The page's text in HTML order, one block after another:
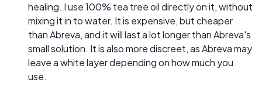
healing. I use 100% tea tree oil directly on it, without
mixing it in to water. It is expensive, but cheaper
than Abreva, and it will last a lot longer than Abreva's
small solution. It is also more discreet, as Abreva may
leave a white layer depending on how much you
use.